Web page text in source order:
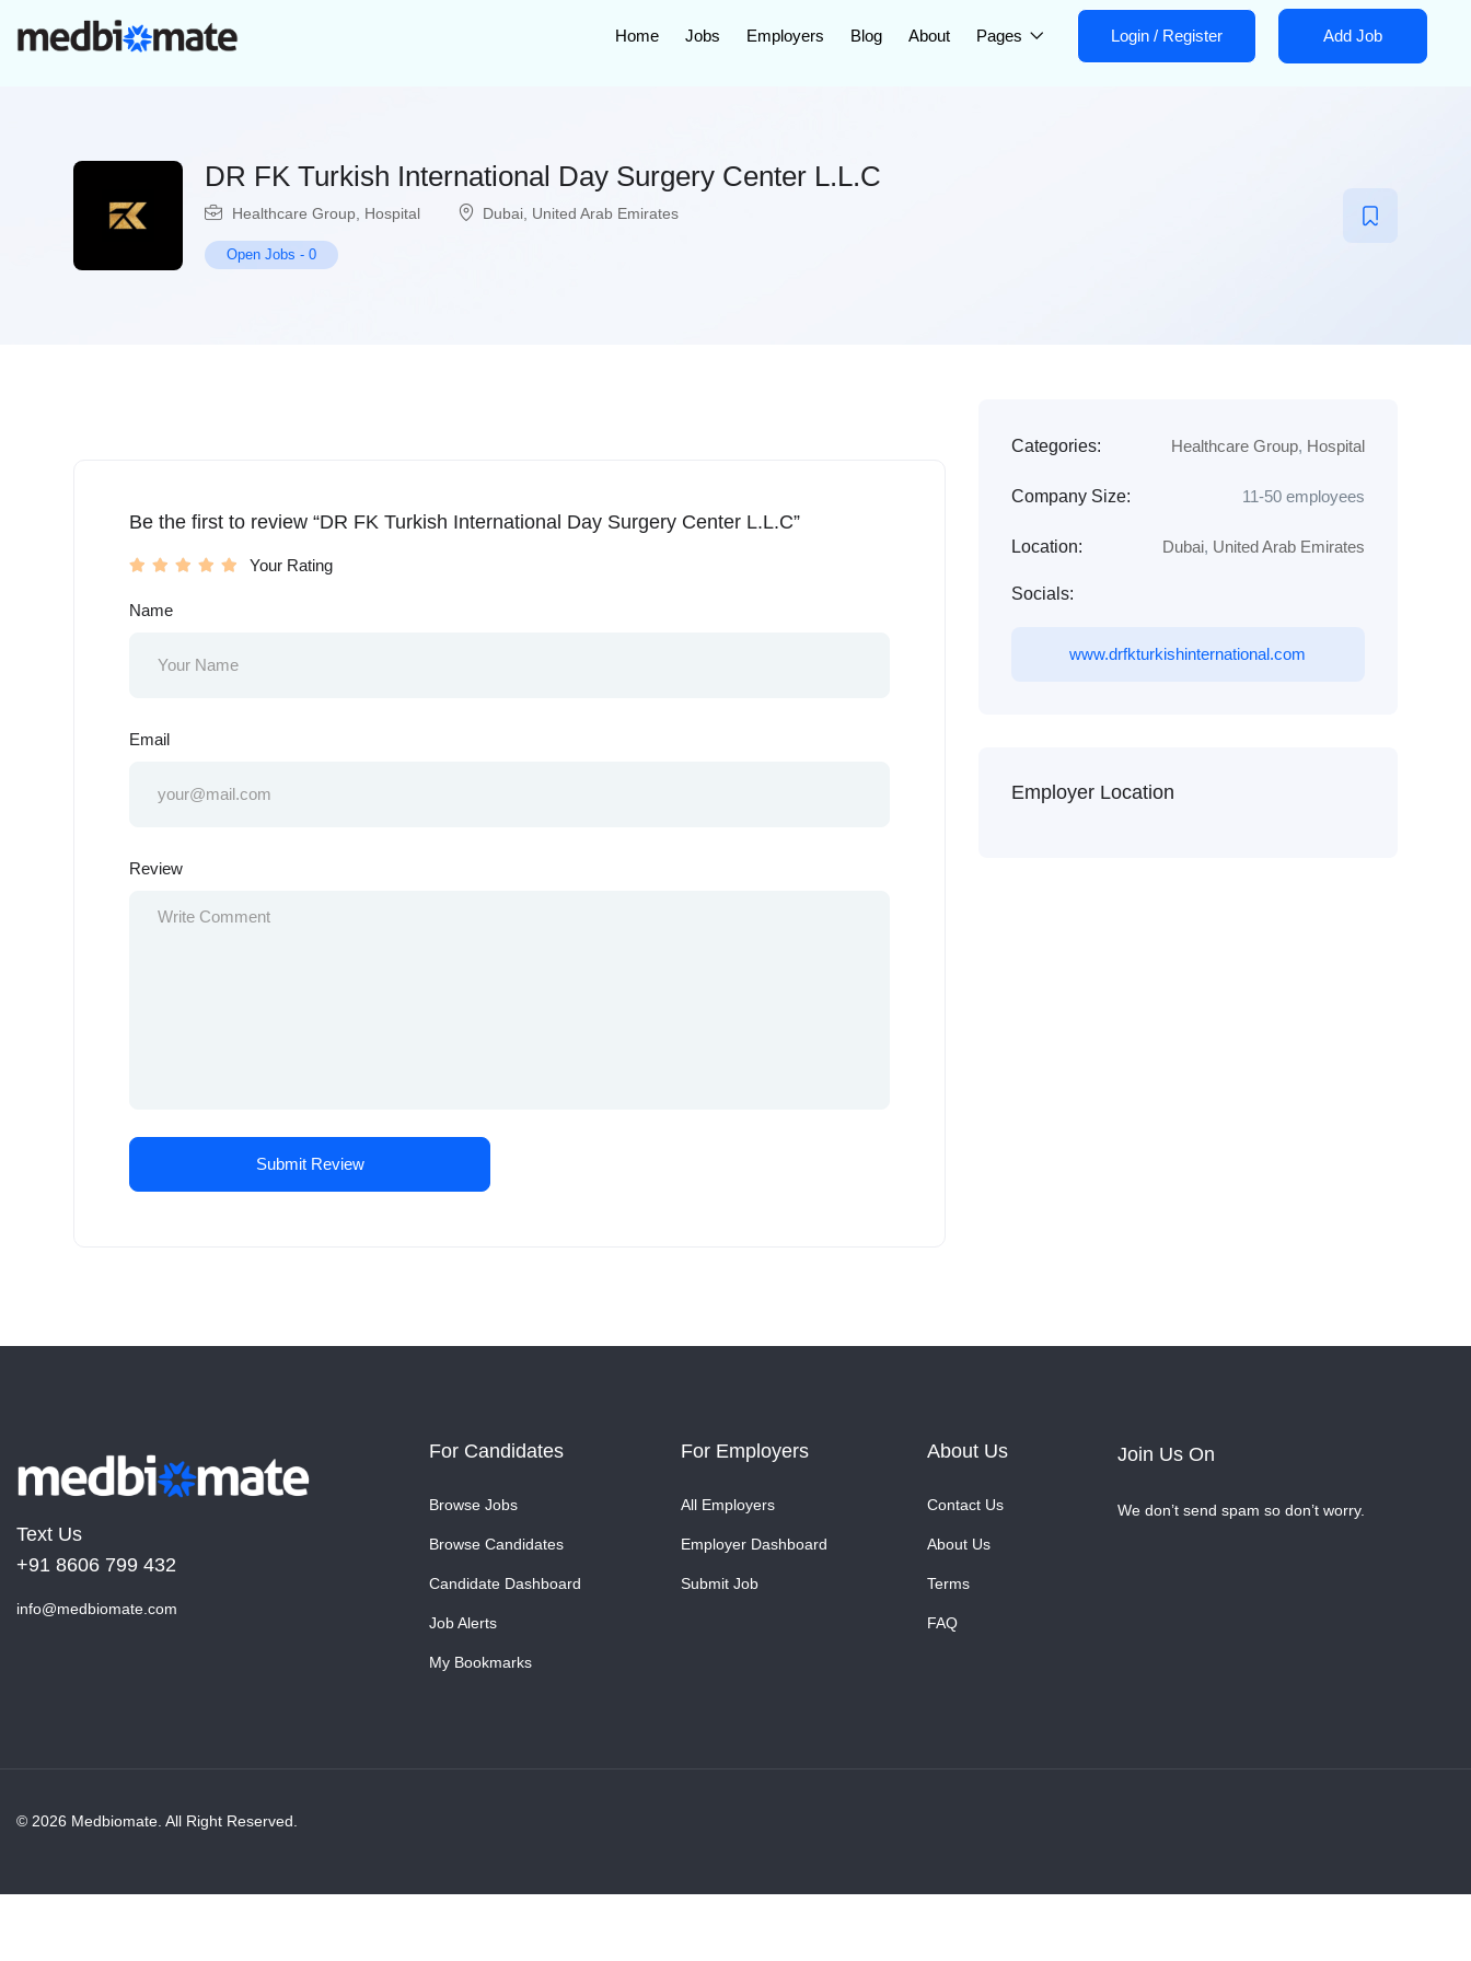
Home Jobs Employers Blog About Pages Login / Register Add Job
DR FK Turkish International Day Surgery Center L.L.C
Healthcare Group, Hospital Dubai, United Arab Emirates
Open Jobs - 0
Be the first to review “DR FK Turkish International Day Surgery Center L.L.C”
Your Rating
Name
Email
Review
Categories: Healthcare Group, Hospital
Company Size: 11-50 employees
Location: Dubai, United Arab Emirates
Socials:
www.drfkturkishinternational.com
Employer Location
Text Us
+91 8606 799 432
info@medbiomate.com
For Candidates
Browse Jobs
Browse Candidates
Candidate Dashboard
Job Alerts
My Bookmarks
For Employers
All Employers
Employer Dashboard
Submit Job
About Us
Contact Us
About Us
Terms
FAQ
Join Us On
We don’t send spam so don’t worry.
© 2026 Medbiomate. All Right Reserved.